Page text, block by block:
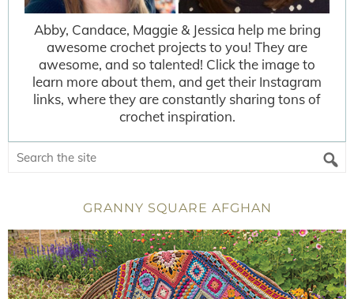
Abby, Candace, Maggie & Jessica help me bring
awesome crochet projects to you! They are
awesome, and so talented! Click the image to
learn more about them, and get their Instagram
links, where they are constantly sharing tons of
crochet inspiration.
GRANNY SQUARE AFGHAN